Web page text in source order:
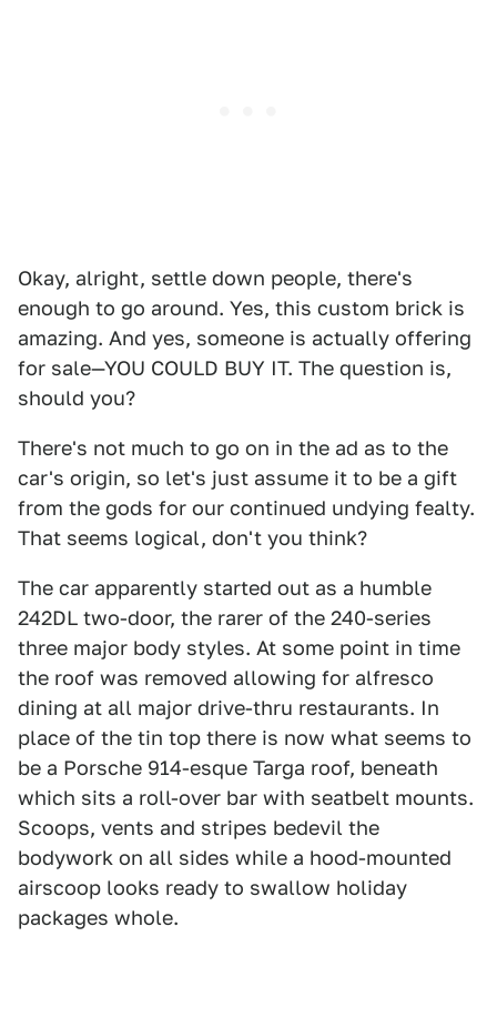
Okay, alright, settle down people, there's
enough to go around. Yes, this custom brick is
amazing. And yes, someone is actually offering
for sale—YOU COULD BUY IT. The question is,
should you?
There's not much to go on in the ad as to the
car's origin, so let's just assume it to be a gift
from the gods for our continued undying fealty.
That seems logical, don't you think?
The car apparently started out as a humble
242DL two-door, the rarer of the 240-series
three major body styles. At some point in time
the roof was removed allowing for alfresco
dining at all major drive-thru restaurants. In
place of the tin top there is now what seems to
be a Porsche 914-esque Targa roof, beneath
which sits a roll-over bar with seatbelt mounts.
Scoops, vents and stripes bedevil the
bodywork on all sides while a hood-mounted
airscoop looks ready to swallow holiday
packages whole.